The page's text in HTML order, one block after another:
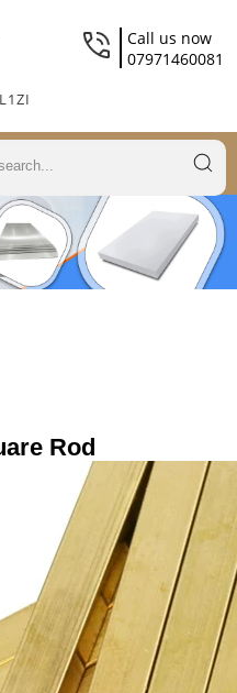
Call us now
07971460081
Rod